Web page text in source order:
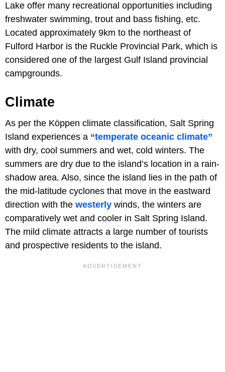
Lake offer many recreational opportunities including
freshwater swimming, trout and bass fishing, etc.
Located approximately 9km to the northeast of
Fulford Harbor is the Ruckle Provincial Park, which is
considered one of the largest Gulf Island provincial
campgrounds.
Climate
As per the Köppen climate classification, Salt Spring
Island experiences a “temperate oceanic climate”
with dry, cool summers and wet, cold winters. The
summers are dry due to the island’s location in a rain-
shadow area. Also, since the island lies in the path of
the mid-latitude cyclones that move in the eastward
direction with the westerly winds, the winters are
comparatively wet and cooler in Salt Spring Island.
The mild climate attracts a large number of tourists
and prospective residents to the island.